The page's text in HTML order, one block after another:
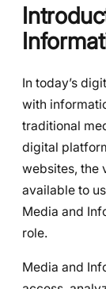
In today’s
with
traditional
digital
websites, the
available to
Media and
role.
Media and